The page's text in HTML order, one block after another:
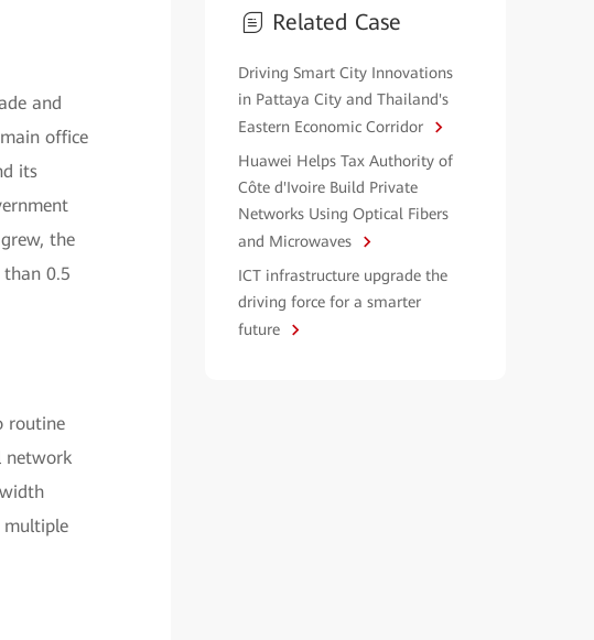
and
office
its
the
0.5
routine
network
multiple
Related Case
Driving Smart City Innovations
in Pattaya City and Thailand's
Eastern Economic Corridor
Huawei Helps Tax Authority of
Côte d'Ivoire Build Private
Networks Using Optical Fibers
and Microwaves
ICT infrastructure upgrade the
driving force for a smarter
future